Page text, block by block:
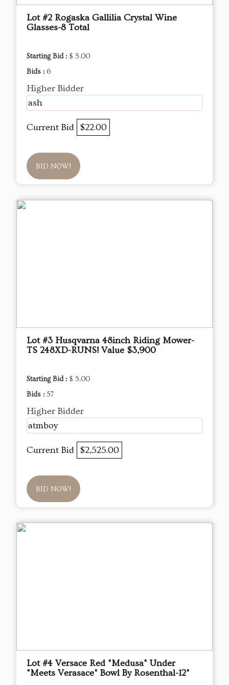
Lot #2 Rogaska Gallilia Crystal Wine
Glasses-8 Total
Starting Bid : $ 5.00
Bids : 6
Higher Bidder
ash
Current Bid $22.00
BID NOW!
Lot #3 Husqvarna 48inch Riding Mower-
TS 248XD-RUNS! Value $3,900
Starting Bid : $ 5.00
Bids : 57
Higher Bidder
atmboy
Current Bid $2,525.00
BID NOW!
Lot #4 Versace Red "Medusa" Under
"Meets Verasace" Bowl By Rosenthal-12"